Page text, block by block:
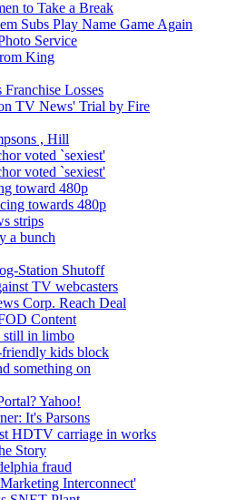
to Take a Break
Subs Play Name Game Again
Service
King
Losses
TV News' Trial by Fire
, Hill
voted `sexiest'
voted `sexiest'
toward 480p
towards 480p
strips
a bunch
Station Shutoff
TV webcasters
Corp. Reach Deal
Content
still in limbo
kids block
something on
Yahoo!
It's Parsons
HDTV carriage in works
Story
fraud
Interconnect'